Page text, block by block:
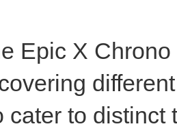
Epic X
cater to